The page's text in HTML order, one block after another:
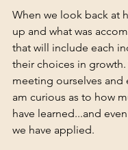
When we look back at
up and what was
that will include each
their choices in
meeting ourselves and
am curious as to how
have learned...and
we have applied.